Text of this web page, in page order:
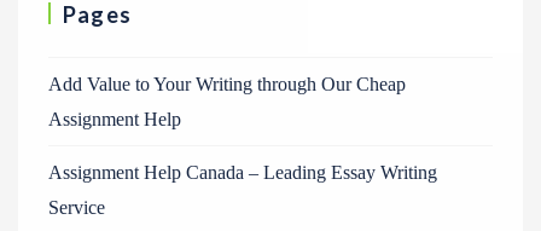
Pages
Add Value to Your Writing through Our Cheap
Assignment Help
Assignment Help Canada – Leading Essay Writing
Service